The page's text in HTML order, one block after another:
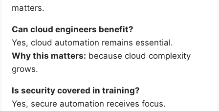
matters.
Can cloud engineers benefit?
Yes, cloud automation remains essential.
Why this matters: because cloud complexity
grows.
Is security covered in training?
Yes, secure automation receives focus.